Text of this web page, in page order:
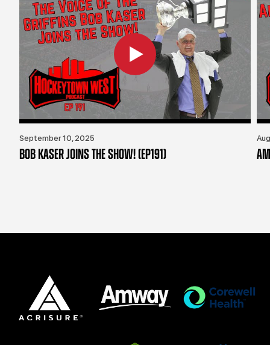
September 10, 2025
BOB KASER JOINS THE SHOW! (EP191)